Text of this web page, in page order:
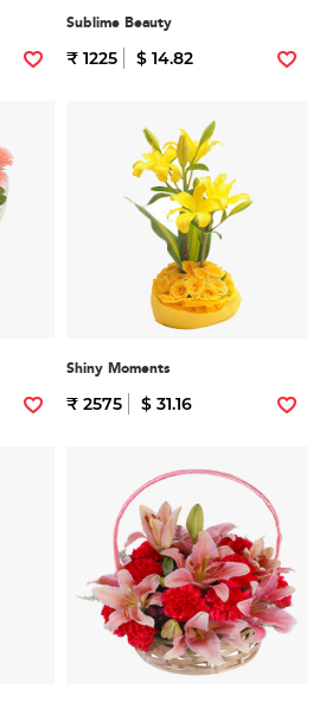
Sublime Beauty
₹ 1225 $ 14.82
Shiny Moments
₹ 2575 $ 31.16